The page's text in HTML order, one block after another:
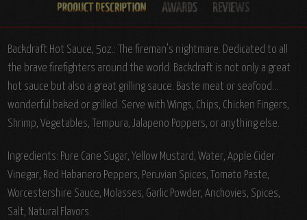
Backdraft Hot Sauce, 5oz.: The fireman's nightmare. Dedicated to all
the brave firefighters around the world. Backdraft is not only a great
hot sauce but also a great grilling sauce. Baste meat or seafood...
wonderful baked or grilled. Serve with Wings, Chips, Chicken Fingers,
Shrimp, Vegetables, Tempura, Jalapeno Poppers, or anything else.
Ingredients: Pure Cane Sugar, Yellow Mustard, Water, Apple Cider
Vinegar, Red Habanero Peppers, Peruvian Spices, Tomato Paste,
Worcestershire Sauce, Molasses, Garlic Powder, Anchovies, Spices,
Salt, Natural Flavors.